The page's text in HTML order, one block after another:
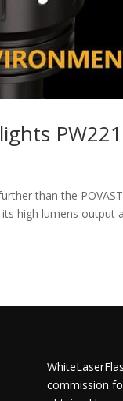
than the
high lumens output
commission